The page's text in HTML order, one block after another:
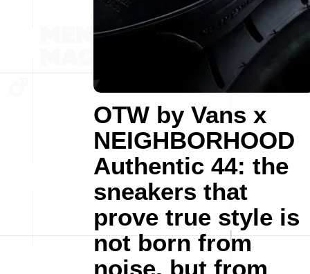
OTW by Vans x
NEIGHBORHOOD
Authentic 44: the
sneakers that
prove true style is
not born from
noise, but from